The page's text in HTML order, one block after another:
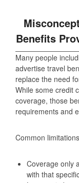
Benefits
Many people
advertise travel
replace the need
While some credit
coverage, those
requirements and
Common
Coverage only
with that